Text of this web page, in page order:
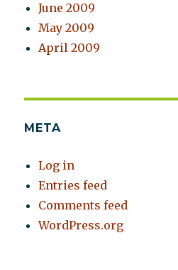
June 2009
May 2009
April 2009
META
Log in
Entries feed
Comments feed
WordPress.org